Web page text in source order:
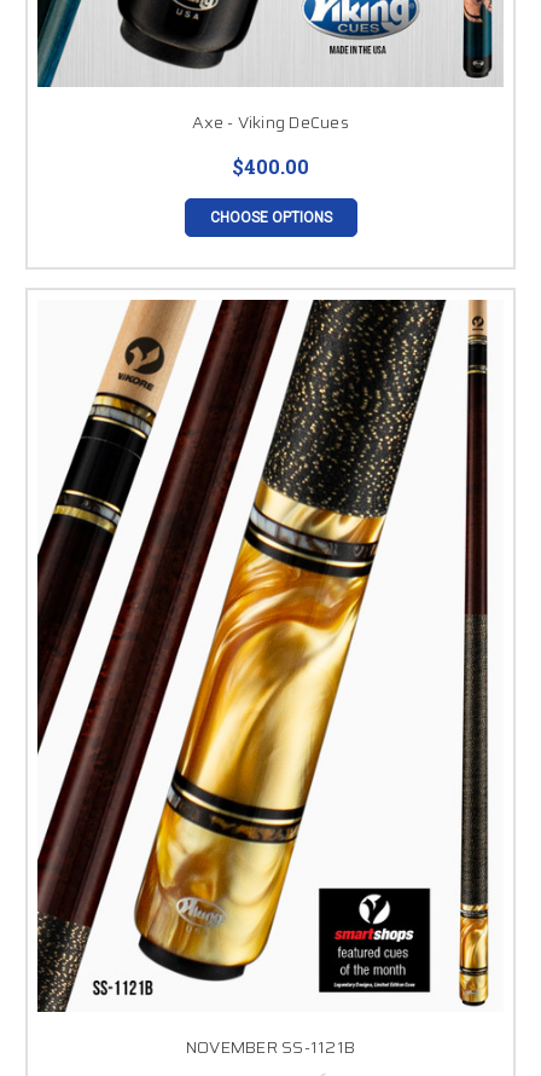
Axe - Viking DeCues
$400.00
CHOOSE OPTIONS
NOVEMBER SS-1121B